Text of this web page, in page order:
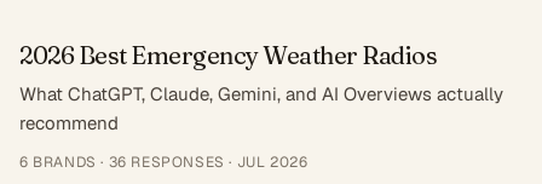
2026 Best Emergency Weather Radios
What ChatGPT, Claude, Gemini, and AI Overviews actually
recommend
6 BRANDS · 36 RESPONSES · JUL 2026